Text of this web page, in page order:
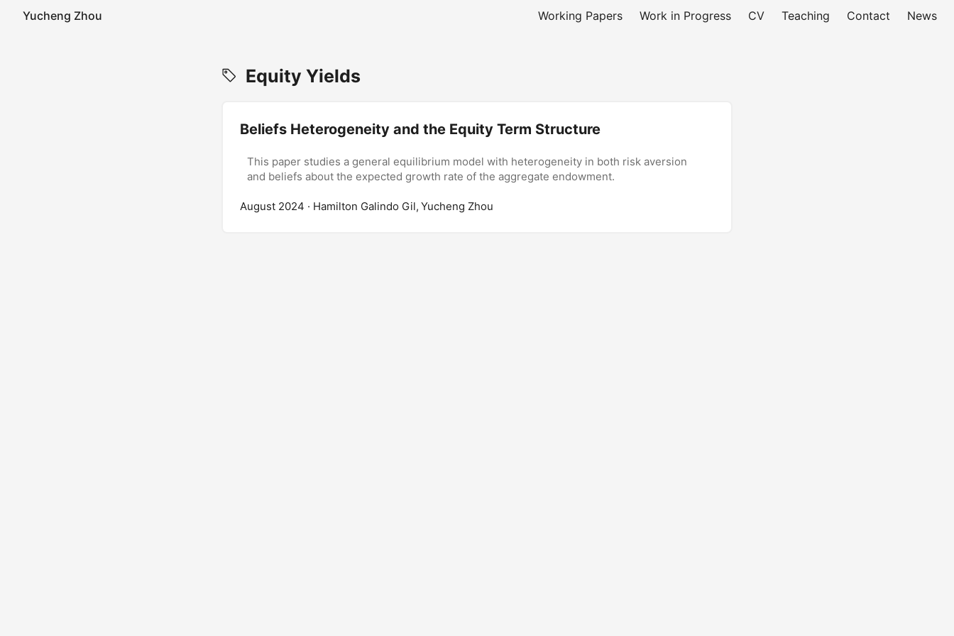
Yucheng Zhou Working Papers Work in Progress CV Teaching Contact News
Equity Yields
Beliefs Heterogeneity and the Equity Term Structure
This paper studies a general equilibrium model with heterogeneity in both risk aversion
and beliefs about the expected growth rate of the aggregate endowment.
August 2024 · Hamilton Galindo Gil, Yucheng Zhou